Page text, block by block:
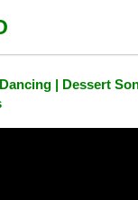
| Dessert